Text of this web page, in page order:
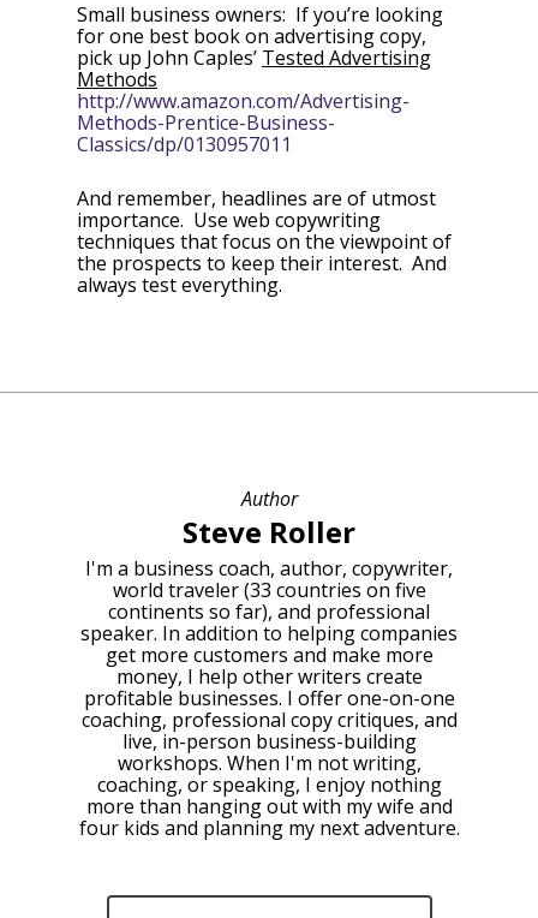
Small business owners: If you’re looking
for one best book on advertising copy,
pick up John Caples’ Tested Advertising
Methods
http://www.amazon.com/Advertising-
Methods-Prentice-Business-
Classics/dp/0130957011
And remember, headlines are of utmost
importance. Use web copywriting
techniques that focus on the viewpoint of
the prospects to keep their interest. And
always test everything.
Author
Steve Roller
I'm a business coach, author, copywriter,
world traveler (33 countries on five
continents so far), and professional
speaker. In addition to helping companies
get more customers and make more
money, I help other writers create
profitable businesses. I offer one-on-one
coaching, professional copy critiques, and
live, in-person business-building
workshops. When I'm not writing,
coaching, or speaking, I enjoy nothing
more than hanging out with my wife and
four kids and planning my next adventure.